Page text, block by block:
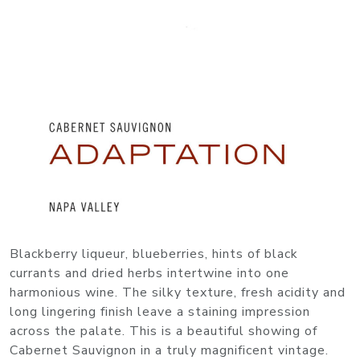
Blackberry liqueur, blueberries, hints of black
currants and dried herbs intertwine into one
harmonious wine. The silky texture, fresh acidity and
long lingering finish leave a staining impression
across the palate. This is a beautiful showing of
Cabernet Sauvignon in a truly magnificent vintage.